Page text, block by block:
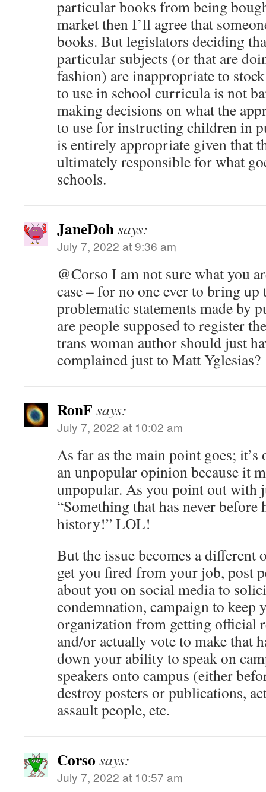
particular books from being
market then I’ll agree that
books. But legislators deciding
particular subjects (or that are
fashion) are inappropriate to
to use in school curricula is not
making decisions on what the
to use for instructing children in
is entirely appropriate given that
ultimately responsible for what
schools.
JaneDohsays:
July 7, 2022 at 9:36 am
@Corso I am not sure what you
case – for no one ever to bring
problematic statements made by
are people supposed to register
trans woman author should just
complained just to Matt Yglesias?
RonF says:
July 7, 2022 at 10:02 am
As far as the main point goes;
an unpopular opinion because it
unpopular. As you point out with
“Something that has never
history!” LOL!
But the issue becomes a different
get you fired from your job, post
about you on social media to
condemnation, campaign to keep
organization from getting official
and/or actually vote to make that
down your ability to speak on
speakers onto campus (either
destroy posters or publications,
assault people, etc.
Corso says:
July 7, 2022 at 10:57 am